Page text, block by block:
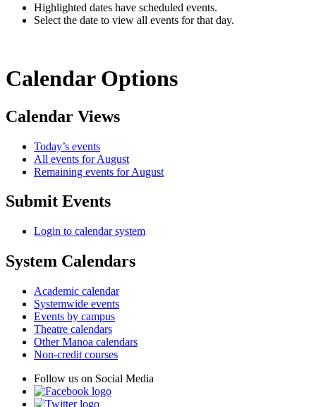
Highlighted dates have scheduled events.
Select the date to view all events for that day.
Calendar Options
Calendar Views
Today’s events
All events for August
Remaining events for August
Submit Events
Login to calendar system
System Calendars
Academic calendar
Systemwide events
Events by campus
Theatre calendars
Other Manoa calendars
Non-credit courses
Follow us on Social Media